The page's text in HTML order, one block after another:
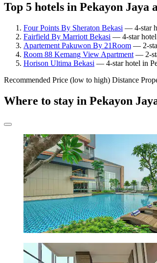
Top 5 hotels in Pekayon Jaya
Four Points By Sheraton Bekasi — 4-star
Fairfield By Marriott Bekasi — 4-star hotel
Apartement Pakuwon By 21Room — 2-
Room 88 Kemang View Apartment — 2-
Horison Ultima Bekasi — 4-star hotel in
Recommended Price (low to high) Distance
Where to stay in Pekayon